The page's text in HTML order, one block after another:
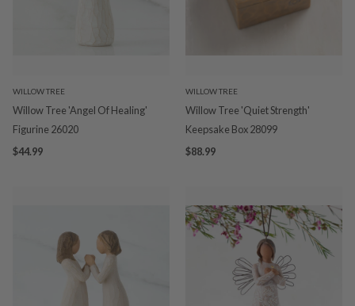
WILLOW TREE
Willow Tree 'Angel Of Healing'
Figurine 26020
$44.99
WILLOW TREE
Willow Tree 'Quiet Strength'
Keepsake Box 28099
$88.99